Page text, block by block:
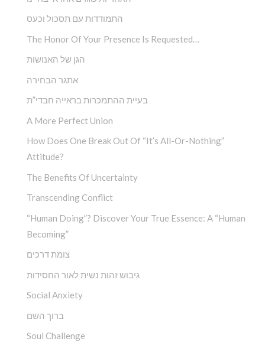
התמודדות עם תסכול וכעס
The Honor Of Your Presence Is Requested…
הגן של האנושות
אתגר הבחירה
בעיית ההתמכרות בראייה חבדי”ת
A More Perfect Union
How Does One Break Out Of “It’s All-Or-Nothing”
Attitude?
The Benefits Of Uncertainty
Transcending Conflict
“Human Doing”? Discover Your True Essence: A “Human
Becoming”
צומת דרכים
גיבוש זהות נשית לאור החסידות
Social Anxiety
ברוך השם
Soul Challenge